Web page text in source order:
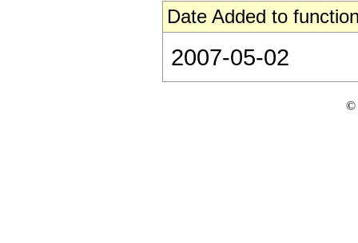
Date Added to
2007-05-02